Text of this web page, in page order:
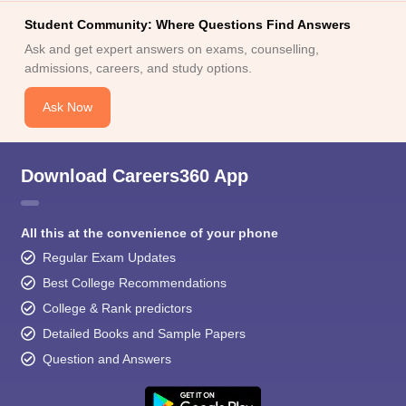
Student Community: Where Questions Find Answers
Ask and get expert answers on exams, counselling,
admissions, careers, and study options.
Ask Now
Download Careers360 App
All this at the convenience of your phone
Regular Exam Updates
Best College Recommendations
College & Rank predictors
Detailed Books and Sample Papers
Question and Answers